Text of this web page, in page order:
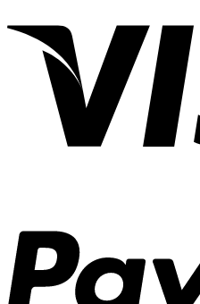
through
$115.40